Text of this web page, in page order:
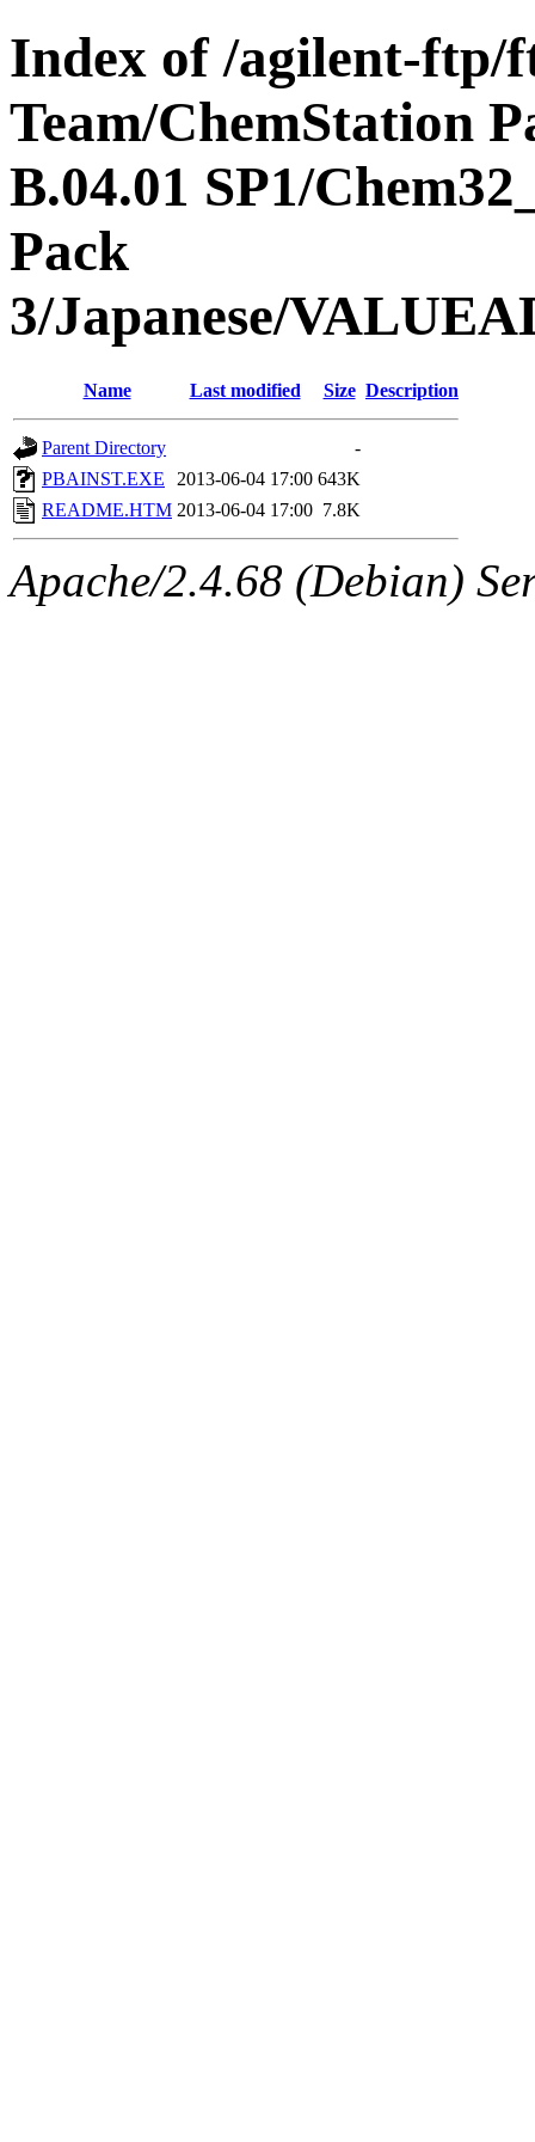
Index of /agilent-ftp/
Team/ChemStation
B.04.01 SP1/
Pack
3/Japanese/
Name Last modified Size Description
Parent Directory
-
PBAINST.EXE
2013-06-04 17:00 643K
README.HTM 2013-06-04 17:00 7.8K
Apache/2.4.68 (Debian)